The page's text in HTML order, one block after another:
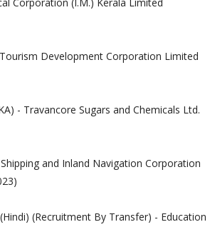
Development Corporation Limited
- Travancore Sugars and Chemicals Ltd.
and Inland Navigation Corporation
(Recruitment By Transfer) - Education